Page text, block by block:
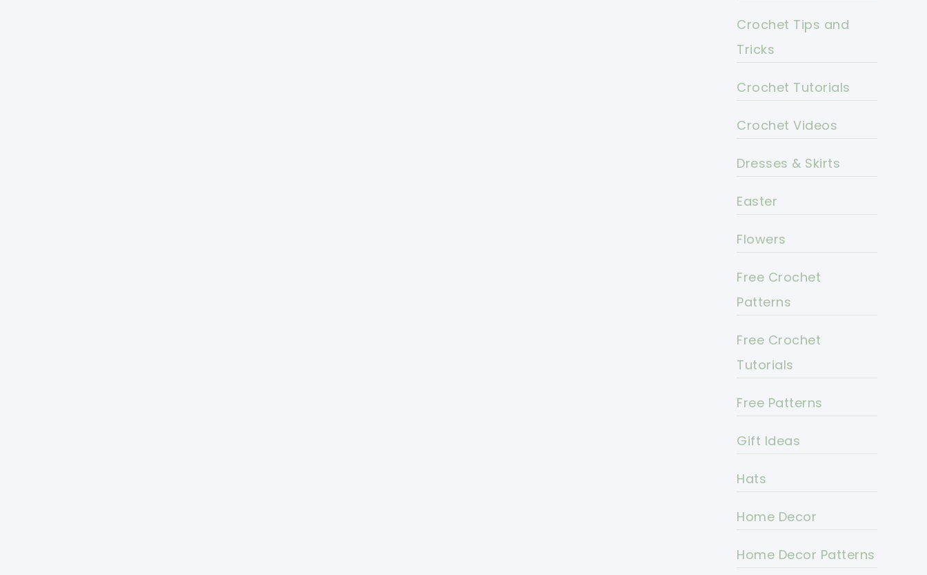
Crochet Tips and
Tricks
Crochet Tutorials
Crochet Videos
Dresses & Skirts
Easter
Flowers
Free Crochet
Patterns
Free Crochet
Tutorials
Free Patterns
Gift Ideas
Hats
Home Decor
Home Decor Patterns